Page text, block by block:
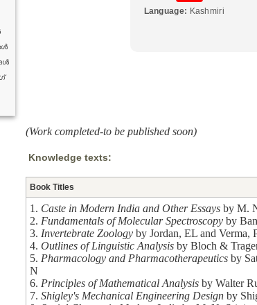
Kashmiri
(Work completed-to be published soon)
Knowledge texts:
Book Titles
1. Caste in Modern India and Other Essays by M.
2. Fundamentals of Molecular Spectroscopy by
3. Invertebrate Zoology by Jordan, EL and Verma,
4. Outlines of Linguistic Analysis by Bloch &
5. Pharmacology and Pharmacotherapeutics by
N
6. Principles of Mathematical Analysis by Walter
7. Shigley's Mechanical Engineering Design by